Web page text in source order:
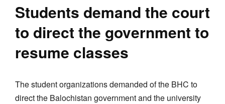
Students demand the court
to direct the government to
resume classes
The student organizations demanded of the BHC to
direct the Balochistan government and the university